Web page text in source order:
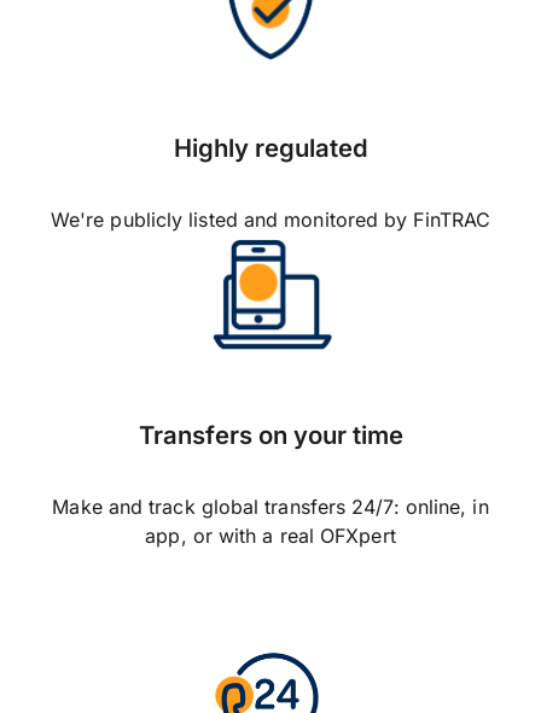
Highly regulated
We're publicly listed and monitored by FinTRAC
Transfers on your time
Make and track global transfers 24/7: online, in
app, or with a real OFXpert